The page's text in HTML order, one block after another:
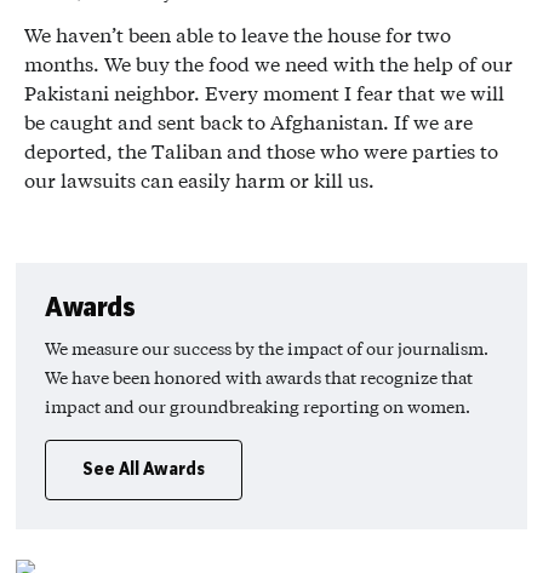
We haven’t been able to leave the house for two
months. We buy the food we need with the help of our
Pakistani neighbor. Every moment I fear that we will
be caught and sent back to Afghanistan. If we are
deported, the Taliban and those who were parties to
our lawsuits can easily harm or kill us.
Awards
We measure our success by the impact of our journalism.
We have been honored with awards that recognize that
impact and our groundbreaking reporting on women.
See All Awards